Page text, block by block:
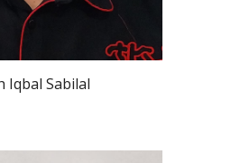
Iqbal Sabilal